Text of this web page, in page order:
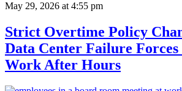
May 29, 2026 at 4:55 pm
Strict Overtime Policy
Data Center Failure Forces
Work After Hours